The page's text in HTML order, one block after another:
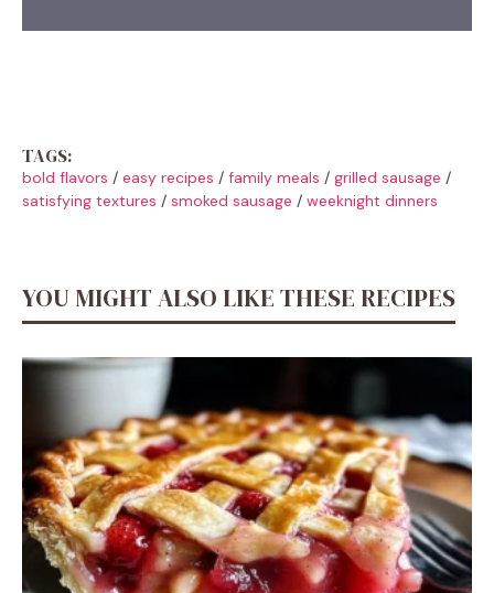
TAGS:
bold flavors / easy recipes / family meals / grilled sausage /
satisfying textures / smoked sausage / weeknight dinners
YOU MIGHT ALSO LIKE THESE RECIPES